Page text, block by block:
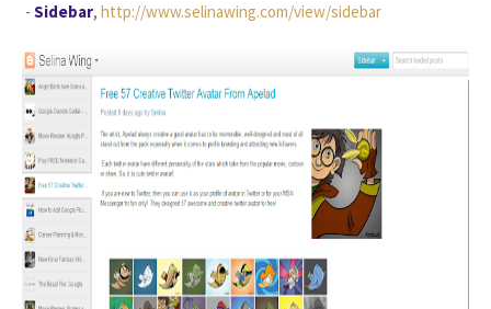
- Sidebar, http://www.selinawing.com/view/sidebar